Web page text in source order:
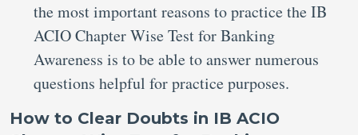
the most important reasons to practice the IB
ACIO Chapter Wise Test for Banking
Awareness is to be able to answer numerous
questions helpful for practice purposes.
How to Clear Doubts in IB ACIO